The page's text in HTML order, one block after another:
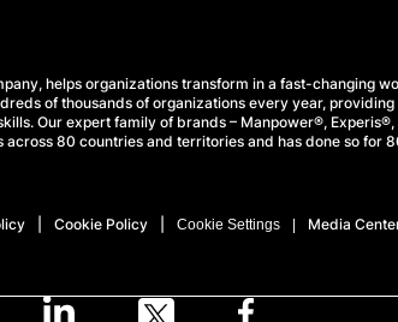
helps organizations transform in a fast-changing
of thousands of organizations every year,
Our expert family of brands – Manpower®,
across 80 countries and territories and has done so for
Cookie Policy Cookie Settings Media